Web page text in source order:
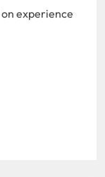
experience